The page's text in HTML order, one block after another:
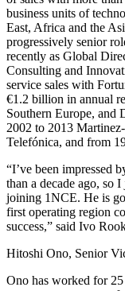
business units of
East, Africa and the
progressively senior
recently as Global
Consulting and
service sales with
€1.2 billion in annual
Southern Europe, and
2002 to 2013
Telefónica, and from
“I’ve been impressed
than a decade ago, so
joining 1NCE. He is
first operating region
success,” said Ivo
Hitoshi Ono, Senior
Ono has worked for 25